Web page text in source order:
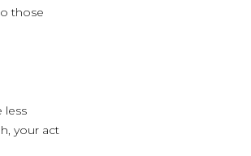
those
less
your act